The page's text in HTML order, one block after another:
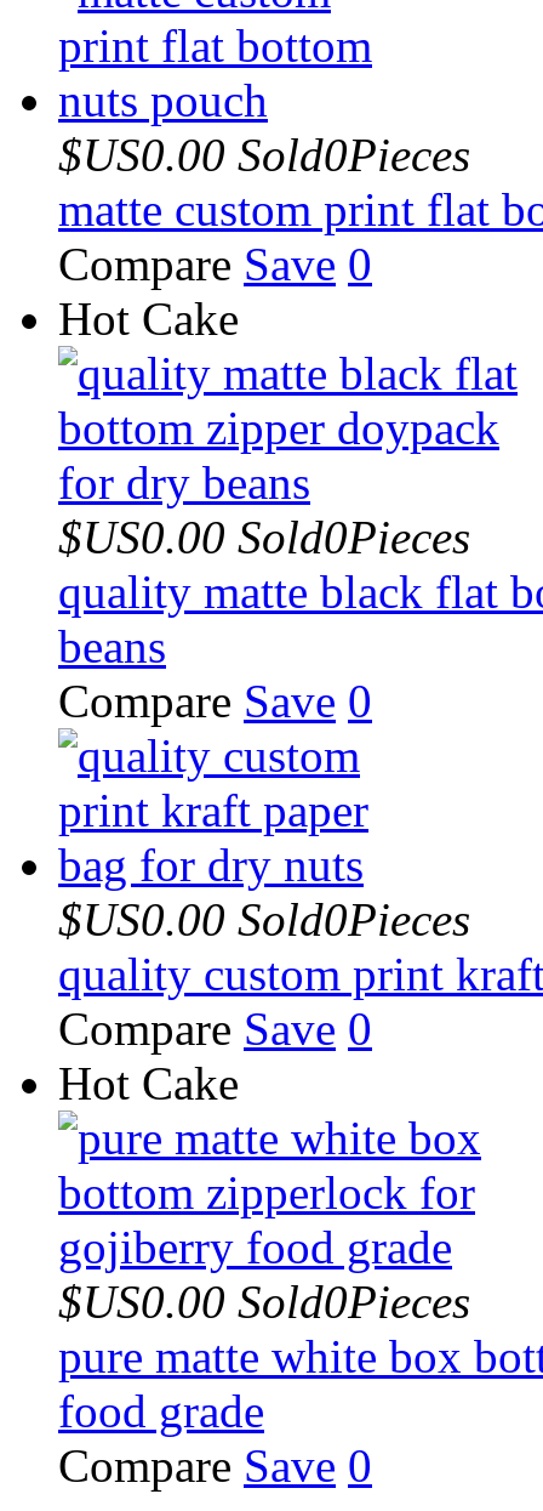
$US0.00 Sold0Pieces
matte custom print flat
Compare Save 0
Hot Cake
$US0.00 Sold0Pieces
quality matte black flat
beans
Compare Save 0
$US0.00 Sold0Pieces
quality custom print
Compare Save 0
Hot Cake
$US0.00 Sold0Pieces
pure matte white box
food grade
Compare Save 0